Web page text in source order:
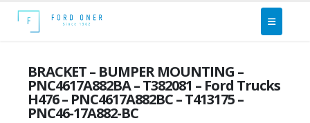
BRACKET – BUMPER MOUNTING –
PNC4617A882BA – T382081 – Ford Trucks
H476 – PNC4617A882BC – T413175 –
PNC46-17A882-BC